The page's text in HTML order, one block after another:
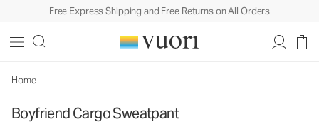
Free Express Shipping and Free Returns on All Orders
Home
Boyfriend Cargo Sweatpant